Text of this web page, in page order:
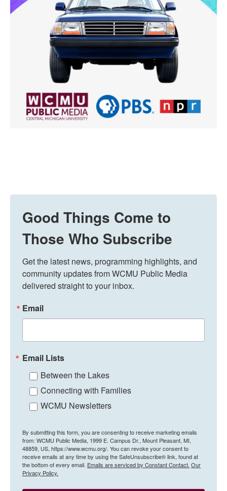
Good Things Come to
Those Who Subscribe
Get the latest news, programming highlights, and
community updates from WCMU Public Media
delivered straight to your inbox.
Email
Email Lists
Between the Lakes
Connecting with Families
WCMU Newsletters
By submitting this form, you are consenting to receive marketing emails
from: WCMU Public Media, 1999 E. Campus Dr., Mount Pleasant, MI,
48859, US, https://www.wcmu.org/. You can revoke your consent to
receive emails at any time by using the SafeUnsubscribe® link, found at
the bottom of every email. Emails are serviced by Constant Contact. Our
Privacy Policy.